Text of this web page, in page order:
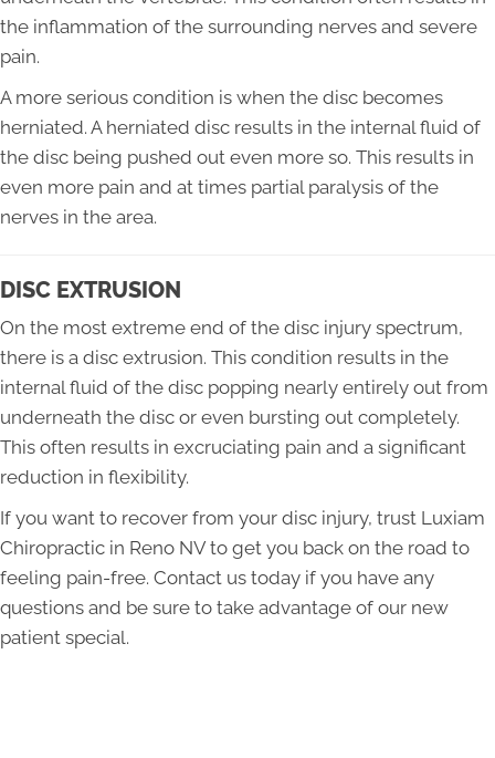
the inflammation of the surrounding nerves and severe
pain.
A more serious condition is when the disc becomes
herniated. A herniated disc results in the internal fluid of
the disc being pushed out even more so. This results in
even more pain and at times partial paralysis of the
nerves in the area.
DISC EXTRUSION
On the most extreme end of the disc injury spectrum,
there is a disc extrusion. This condition results in the
internal fluid of the disc popping nearly entirely out from
underneath the disc or even bursting out completely.
This often results in excruciating pain and a significant
reduction in flexibility.
If you want to recover from your disc injury, trust Luxiam
Chiropractic in Reno NV to get you back on the road to
feeling pain-free. Contact us today if you have any
questions and be sure to take advantage of our new
patient special.